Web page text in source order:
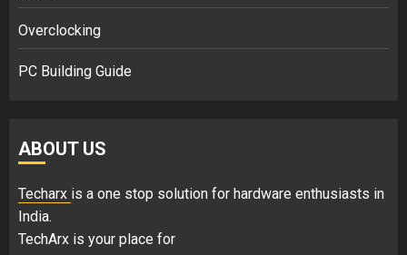
Overclocking
PC Building Guide
ABOUT US
Techarx is a one stop solution for hardware enthusiasts in
India.
TechArx is your place for